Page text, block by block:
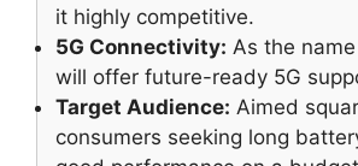
it highly competitive.
5G Connectivity: As the
will offer future-ready 5G
Target Audience: Aimed
consumers seeking long